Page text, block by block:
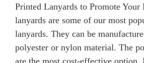
Printed Lanyards to Promote Your
lanyards are some of our most
lanyards. They can be
polyester or nylon material. The
are the most cost-effective option.